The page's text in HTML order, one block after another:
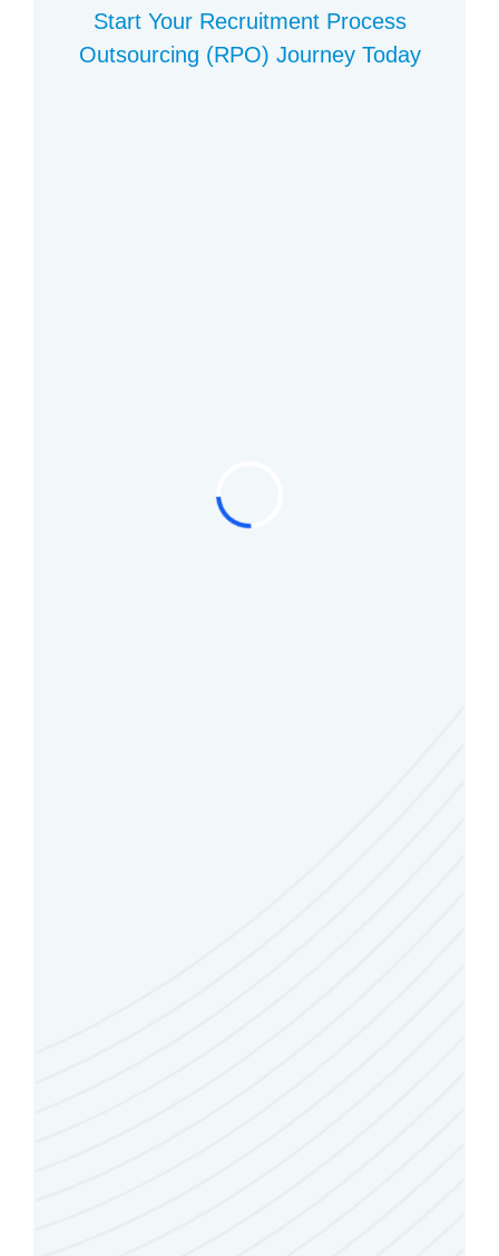
Start Your Recruitment Process
Outsourcing (RPO) Journey Today